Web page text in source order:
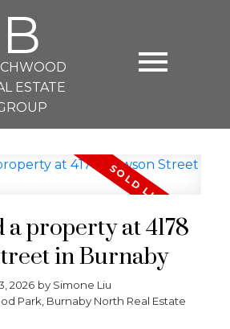
B
ESTATE
a property at 4178
in Burnaby
2026 by Simone Liu
Park, Burnaby North Real Estate